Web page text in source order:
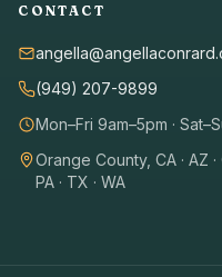
CONTACT
(949) 207-9899
Mon–Fri 9am–5pm ·
Orange County, CA · AZ ·
PA · TX · WA